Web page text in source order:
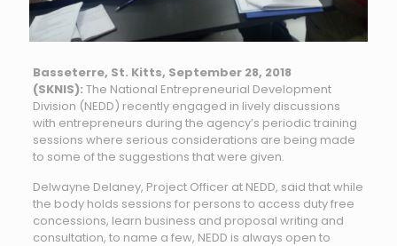
Basseterre, St. Kitts, September 28, 2018
(SKNIS): The National Entrepreneurial Development
Division (NEDD) recently engaged in lively discussions
with entrepreneurs during the agency’s periodic training
sessions where serious considerations are being made
to some of the suggestions that were given.
Delwayne Delaney, Project Officer at NEDD, said that while
the body holds sessions for persons to access duty free
concessions, learn business and proposal writing and
consultation, to name a few, NEDD is always open to